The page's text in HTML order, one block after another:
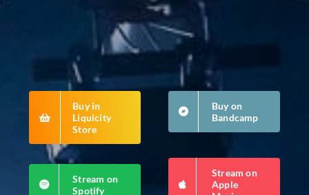
Buy in
Liquicity
Store
Buy on
Bandcamp
Stream on
Spotify
Stream on
Apple